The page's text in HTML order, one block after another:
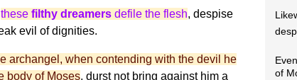
these filthy dreamers defile the flesh, despise
evil of dignities.
archangel, when contending with the devil he
body of Moses, durst not bring against him a
of